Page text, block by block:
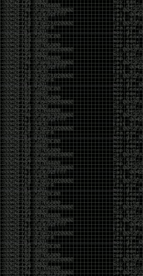
Working with AI can feel a lot like
(Tom Cruise) inRain Man. At first, you
one driving. You ask a question,
answer, and instead you’re sitting in
seat while your brilliant, eccentric
on something completely different.
write a business proposal.”
The AI replies with a lecture on the
proposals, three philosophical
unsolicited deep dive into Kmart
somewhere in the statistical
that was relevant. It isn’t stupid. In fact,
frighteningly brilliant. That’s what
experience so strange. One moment
a thousand pages into five
obsessing over a detail that has
your actual goal.
You learn that using AI isn’t about
It’s about steering. You become less
more of a handler, constantly nudging
intelligent partner back toward the
whenever it decides the scenic route
interesting than the destination. In that
doesn’t replace expertise. It demands
of expertise. The people who get the
aren’t the ones who blindly accept
They’re the ones who know enough
when it’s drifting, hallucinating, or
the wrong problem.